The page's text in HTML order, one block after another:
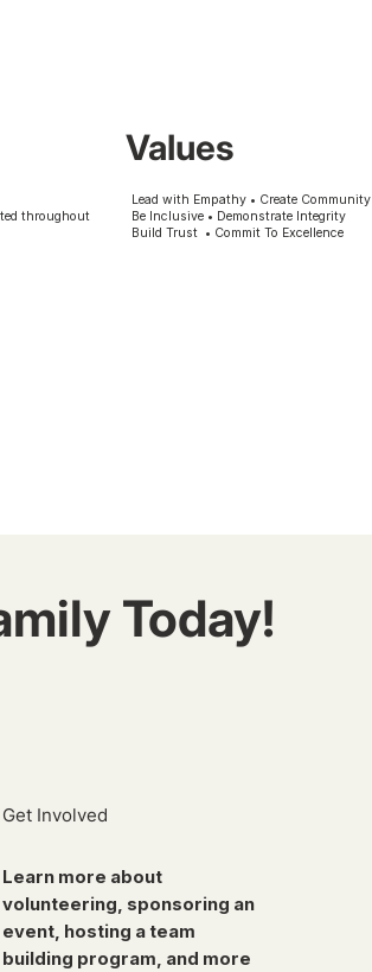
throughout
Values
Lead with Empathy • Create Community
Be Inclusive • Demonstrate Integrity
Build Trust • Commit To Excellence
Today!
Get Involved
Learn more about
volunteering, sponsoring an
event, hosting a team
building program, and more